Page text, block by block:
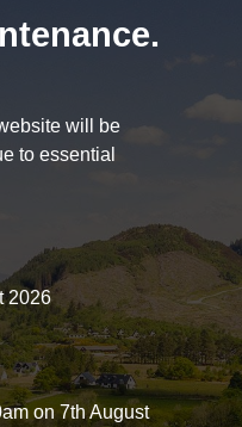
will be
to essential
2026
on 7th August